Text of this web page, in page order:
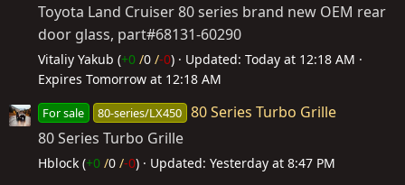
Toyota Land Cruiser 80 series brand new OEM rear
door glass, part#68131-60290
Vitaliy Yakub (+0 /0 /-0) Updated: Today at 12:18 AM
Expires Tomorrow at 12:18 AM
For sale 80-series/LX450 80 Series Turbo Grille
80 Series Turbo Grille
Hblock (+0 /0 /-0) Updated: Yesterday at 8:47 PM